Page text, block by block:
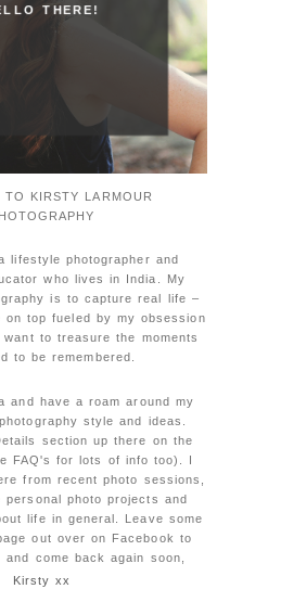
THERE!
TO KIRSTY LARMOUR
lifestyle photographer and
who lives in India. My
is to capture real life –
top fueled by my obsession
to treasure the moments
to be remembered.
and have a roam around my
style and ideas.
section up there on the
FAQ's for lots of info too). I
from recent photo sessions,
personal photo projects and
life in general. Leave some
out over on Facebook to
come back again soon,
Kirsty xx